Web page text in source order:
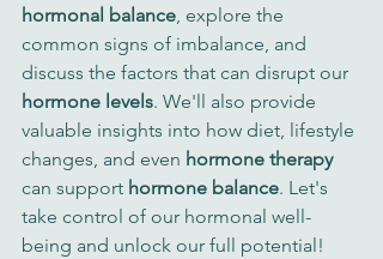
hormonal balance, explore the
common signs of imbalance, and
discuss the factors that can disrupt our
hormone levels. We'll also provide
valuable insights into how diet, lifestyle
changes, and even hormone therapy
can support hormone balance. Let's
take control of our hormonal well-
being and unlock our full potential!